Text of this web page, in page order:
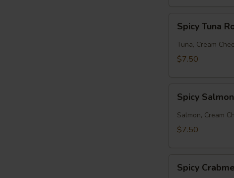
Tuna
Roll
Spicy Tuna
Tuna, Cream
$7.50
Salmon
Roll
Spicy
Salmon, Cream
$7.50
Crabmeat
Spicy